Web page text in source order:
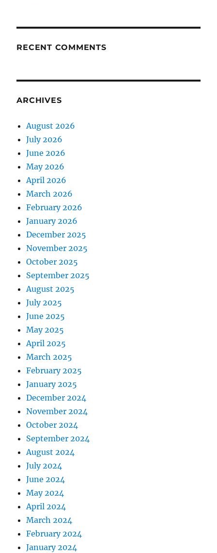
RECENT COMMENTS
ARCHIVES
August 2026
July 2026
June 2026
May 2026
April 2026
March 2026
February 2026
January 2026
December 2025
November 2025
October 2025
September 2025
August 2025
July 2025
June 2025
May 2025
April 2025
March 2025
February 2025
January 2025
December 2024
November 2024
October 2024
September 2024
August 2024
July 2024
June 2024
May 2024
April 2024
March 2024
February 2024
January 2024